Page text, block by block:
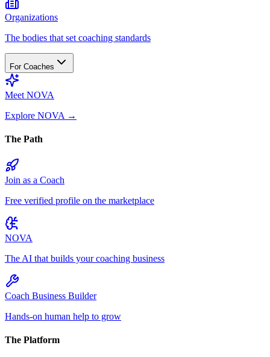
Organizations
The bodies that set coaching standards
For Coaches
Meet NOVA
Explore NOVA →
The Path
Join as a Coach
Free verified profile on the marketplace
NOVA
The AI that builds your coaching business
Coach Business Builder
Hands-on human help to grow
The Platform